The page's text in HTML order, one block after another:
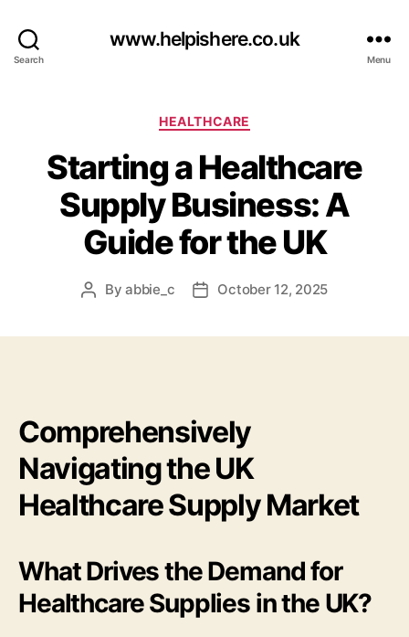
Search
www.helpishere.co.uk
Menu
Categories
HEALTHCARE
Starting a Healthcare
Supply Business: A
Guide for the UK
PostByabbie_c
PostOctober 12, 2025
Comprehensively
Navigating the UK
Healthcare Supply Market
What Drives the Demand for
Healthcare Supplies in the UK?